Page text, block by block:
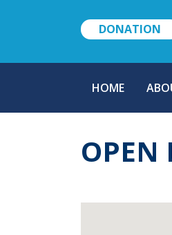
DONATION
HOME
OPEN